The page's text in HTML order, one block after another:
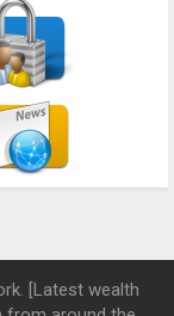
[Latest wealth